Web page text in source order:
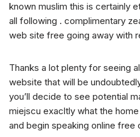
known muslim this is certainly
all following . complimentary
web site free going away with
Thanks a lot plenty for seeing
website that will be
you’ll decide to see potential
miejscu exacltly what the
and begin speaking online free